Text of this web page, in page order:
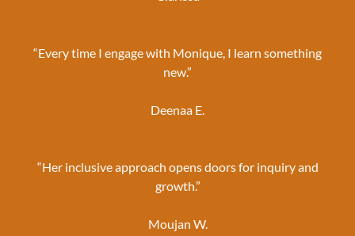
“Every time I engage with Monique, I learn something
new.”
Deenaa E.
“Her inclusive approach opens doors for inquiry and
growth.”
Moujan W.